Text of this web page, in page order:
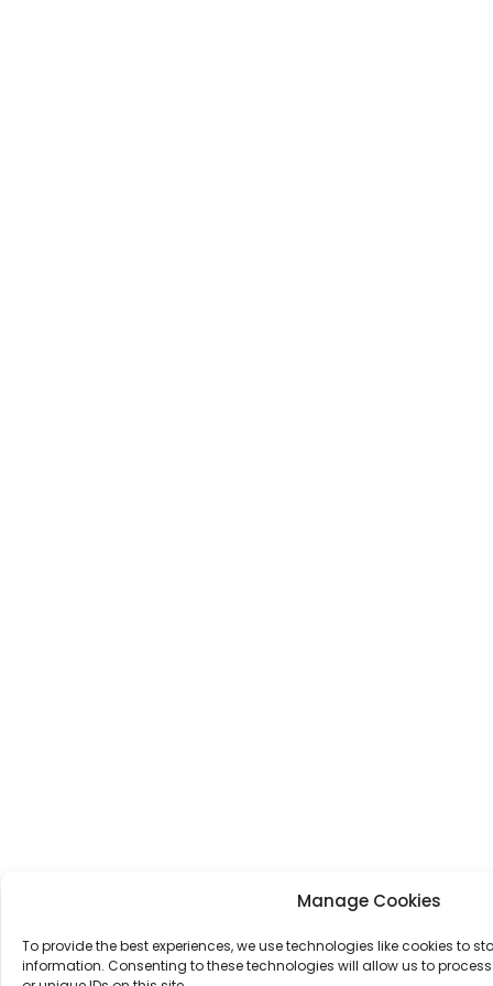
Manage Cookies
To provide the best experiences, we use technologies like cookies to
information. Consenting to these technologies will allow us to